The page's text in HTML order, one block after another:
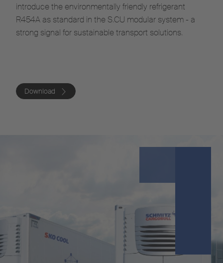
introduce the environmentally friendly refrigerant
R454A as standard in the S.CU modular system - a
strong signal for sustainable transport solutions.
Download